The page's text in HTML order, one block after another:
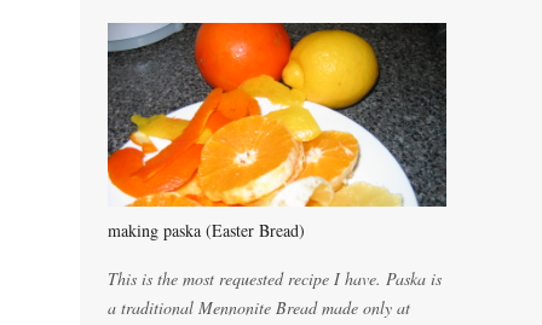
making paska (Easter Bread)
This is the most requested recipe I have. Paska is
a traditional Mennonite Bread made only at